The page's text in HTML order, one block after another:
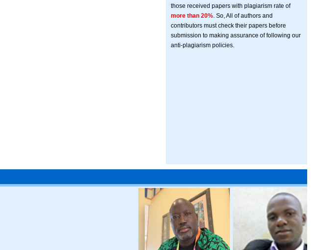
those received papers with plagiarism rate of
more than 20% . So, All of authors and
contributors must check their papers before
submission to making assurance of following our
anti-plagiarism policies.